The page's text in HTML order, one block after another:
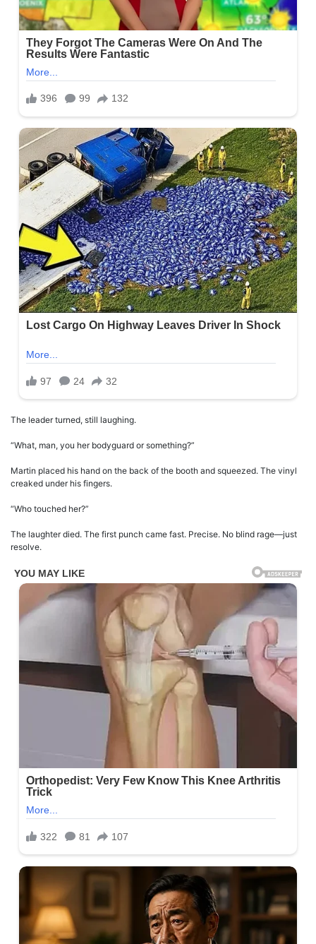
The leader turned, still laughing.
“What, man, you her bodyguard or something?”
Martin placed his hand on the back of the booth and squeezed. The vinyl
creaked under his fingers.
“Who touched her?”
The laughter died. The first punch came fast. Precise. No blind rage—just
resolve.